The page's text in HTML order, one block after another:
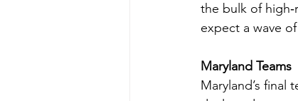
the bulk of
expect a wave
Maryland Teams
Maryland’s